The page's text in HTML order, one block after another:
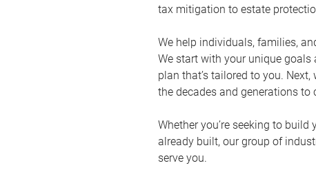
tax mitigation to estate
We help individuals, families,
We start with your unique
plan that’s tailored to you.
the decades and generations to
Whether you’re seeking to
already built, our group of
serve you.